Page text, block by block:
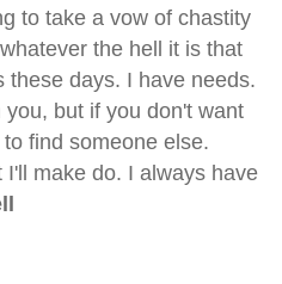
to take a vow of chastity
the hell it is that
these days. I have needs.
but if you don't want
find someone else.
make do. I always have